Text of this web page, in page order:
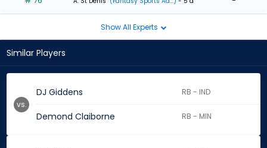
Show All Experts
Similar Players
DJ Giddens RB - IND
Demond Claiborne RB - MIN
vs.